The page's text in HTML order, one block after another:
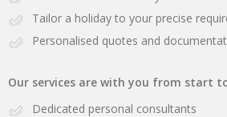
Tailor a holiday to your precise
Personalised quotes and
Our services are with you from start
Dedicated personal consultants